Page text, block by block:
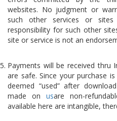
websites. No judgment or
such other services or
responsibility for such other
site or service is not an
Payments will be received thru
are safe. Since your purchase
deemed “used” after
made on usare non-
available here are intangible,